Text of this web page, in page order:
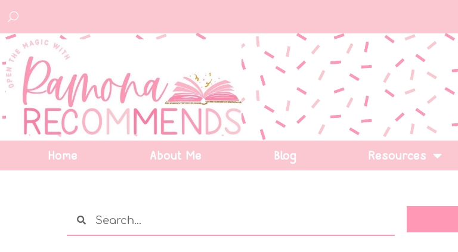
Home About Me Blog Resources